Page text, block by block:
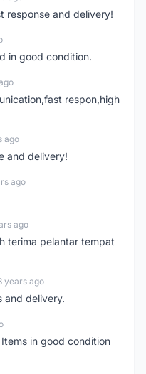
response and delivery!
in good condition.
respon,high
ago
and delivery!
ago
ago
terima pelantar tempat
years ago
and delivery.
in good condition